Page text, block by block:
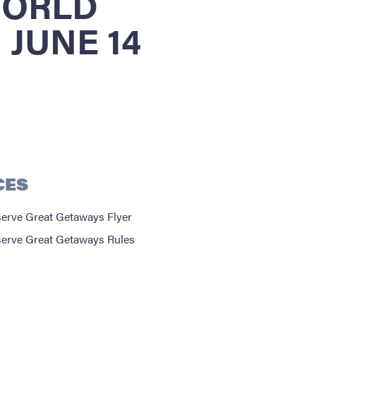
14
Great Getaways Flyer
Great Getaways Rules